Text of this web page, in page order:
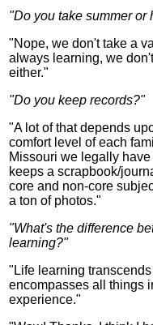
"Do you take summer or
"Nope, we don't take a
always learning, we
either."
"Do you keep records?"
"A lot of that depends
comfort level of each
Missouri we legally
keeps a scrapbook/
core and non-core
a ton of photos."
"What's the difference
learning?"
"Life learning
encompasses all things
experience."